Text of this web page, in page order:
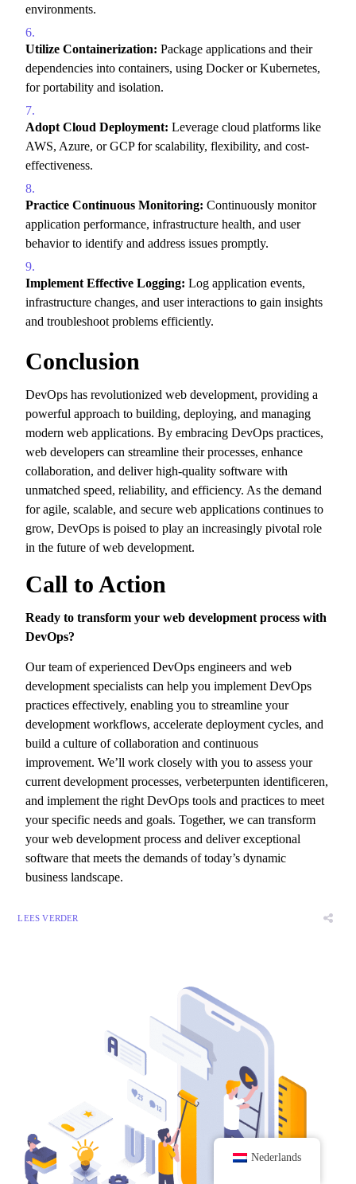
environments.
Utilize Containerization: Package applications and their
dependencies into containers, using Docker or Kubernetes,
for portability and isolation.
Adopt Cloud Deployment: Leverage cloud platforms like
AWS, Azure, or GCP for scalability, flexibility, and cost-
effectiveness.
Practice Continuous Monitoring: Continuously monitor
application performance, infrastructure health, and user
behavior to identify and address issues promptly.
Implement Effective Logging: Log application events,
infrastructure changes, and user interactions to gain insights
and troubleshoot problems efficiently.
Conclusion
DevOps has revolutionized web development, providing a
powerful approach to building, deploying, and managing
modern web applications. By embracing DevOps practices,
web developers can streamline their processes, enhance
collaboration, and deliver high-quality software with
unmatched speed, reliability, and efficiency. As the demand
for agile, scalable, and secure web applications continues to
grow, DevOps is poised to play an increasingly pivotal role
in the future of web development.
Call to Action
Ready to transform your web development process with
DevOps?
Our team of experienced DevOps engineers and web
development specialists can help you implement DevOps
practices effectively, enabling you to streamline your
development workflows, accelerate deployment cycles, and
build a culture of collaboration and continuous
improvement. We’ll work closely with you to assess your
current development processes, verbeterpunten identificeren,
and implement the right DevOps tools and practices to meet
your specific needs and goals. Together, we can transform
your web development process and deliver exceptional
software that meets the demands of today’s dynamic
business landscape.
LEES VERDER
Nederlands